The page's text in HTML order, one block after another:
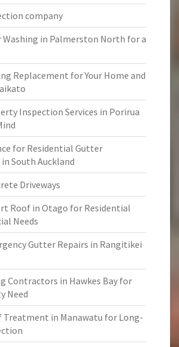
company
in Palmerston North for a
Replacement for Your Home and
Inspection Services in Porirua
for Residential Gutter
South Auckland
Driveways
Roof in Otago for Residential
Needs
Gutter Repairs in Rangitikei
Contractors in Hawkes Bay for
Need
Treatment in Manawatu for Long-